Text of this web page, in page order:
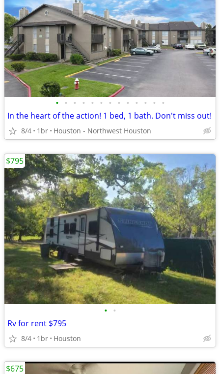
• • • • • • • • • • • • •
In the heart of the action! 1 bed, 1 bath. Don't miss out!
8/4 1br Houston - Northwest Houston
• •
Rv for rent $795
8/4 1br Houston
$795
$675